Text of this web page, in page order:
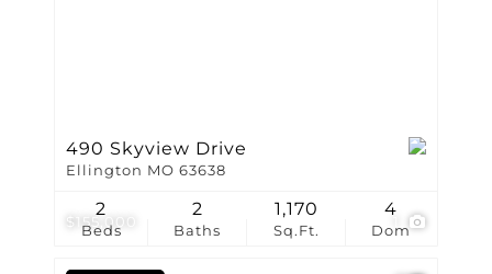
$155,000
490 Skyview Drive
Ellington MO 63638
Beds
2
Baths
2
Sq.Ft.
1,170
Dom
4